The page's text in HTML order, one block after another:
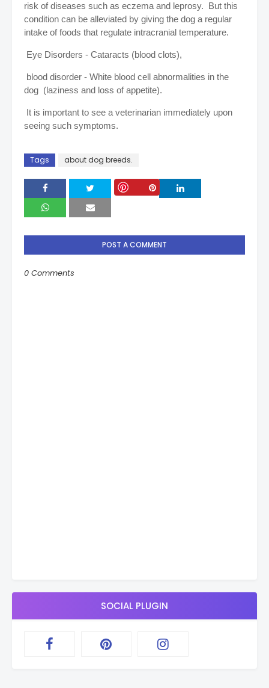
risk of diseases such as eczema and leprosy. But this
condition can be alleviated by giving the dog a regular
intake of foods that regulate intracranial temperature.
Eye Disorders - Cataracts (blood clots),
blood disorder - White blood cell abnormalities in the
dog (laziness and loss of appetite).
It is important to see a veterinarian immediately upon
seeing such symptoms.
Tags about dog breeds.
POST A COMMENT
0 Comments
SOCIAL PLUGIN